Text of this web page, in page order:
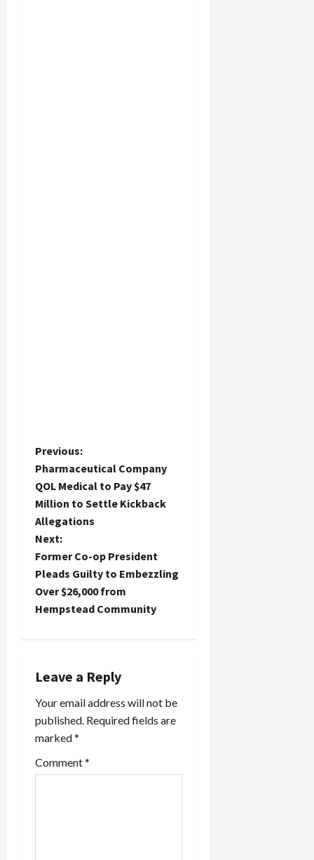
P
o
s
t
n
a
g
a
t
i
Previous:
Pharmaceutical Company
QOL Medical to Pay $47
Million to Settle Kickback
Allegations
Next:
Former Co-op President
Pleads Guilty to Embezzling
Over $26,000 from
Hempstead Community
Leave a Reply
Your email address will not be
published. Required fields are
marked*
Comment*